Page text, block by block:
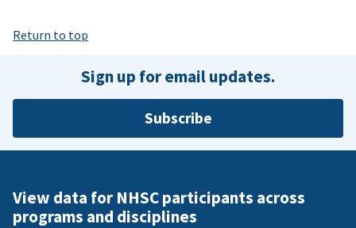
Return to top
Sign up for email updates.
Subscribe
View data for NHSC participants across
programs and disciplines